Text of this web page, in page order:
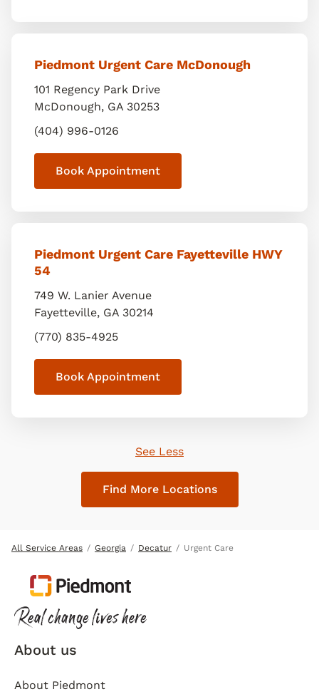
Piedmont Urgent Care McDonough
101 Regency Park Drive
McDonough, GA 30253
(404) 996-0126
Book Appointment
Piedmont Urgent Care Fayetteville HWY
54
749 W. Lanier Avenue
Fayetteville, GA 30214
(770) 835-4925
Book Appointment
See Less
Find More Locations
All Service Areas Georgia Decatur Urgent Care
About us
About Piedmont